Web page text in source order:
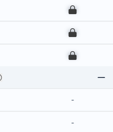
00
00
00
-
-